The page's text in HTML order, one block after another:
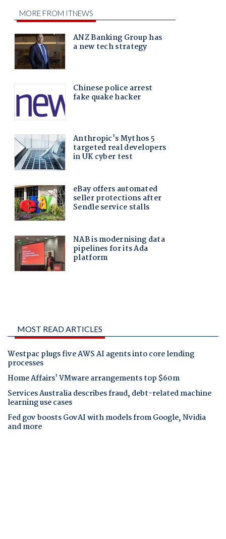
MOST READ ARTICLES
Westpac plugs five AWS AI agents into core lending
processes
Home Affairs' VMware arrangements top $60m
Services Australia describes fraud, debt-related machine
learning use cases
Fed gov boosts GovAI with models from Google, Nvidia
and more